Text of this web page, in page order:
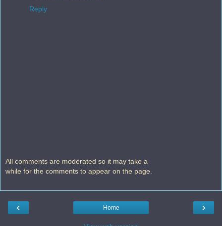
Reply
All comments are moderated so it may take a
while for the comments to appear on the page.
‹ ›
Home